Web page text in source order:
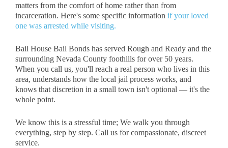
matters from the comfort of home rather than from
incarceration. Here's some specific information if your loved
one was arrested while visiting.
Bail House Bail Bonds has served Rough and Ready and the
surrounding Nevada County foothills for over 50 years.
When you call us, you'll reach a real person who lives in this
area, understands how the local jail process works, and
knows that discretion in a small town isn't optional — it's the
whole point.
We know this is a stressful time; We walk you through
everything, step by step. Call us for compassionate, discreet
service.